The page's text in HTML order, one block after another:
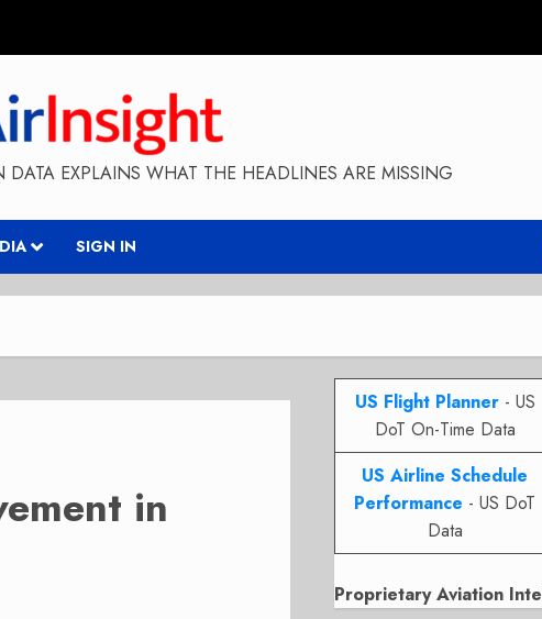
DATA EXPLAINS WHAT THE HEADLINES ARE MISSING
SIGN IN
in
US Flight Planner- US
DoT On-Time Data
US Airline Schedule
Performance - US DoT
Data
Proprietary Aviation